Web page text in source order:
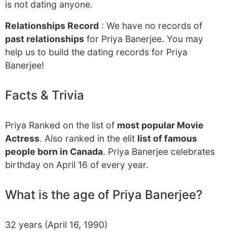
is not dating anyone.
Relationships Record : We have no records of
past relationships for Priya Banerjee. You may
help us to build the dating records for Priya
Banerjee!
Facts & Trivia
Priya Ranked on the list of most popular Movie
Actress. Also ranked in the elit list of famous
people born in Canada. Priya Banerjee celebrates
birthday on April 16 of every year.
What is the age of Priya Banerjee?
32 years (April 16, 1990)